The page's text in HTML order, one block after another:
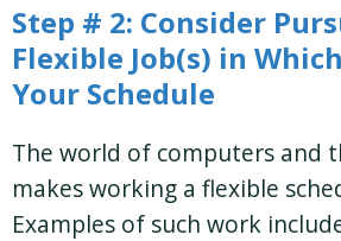
Step # 2: Consider
Flexible Job(s) in
Your Schedule
The world of computers and
makes working a flexible
Examples of such work